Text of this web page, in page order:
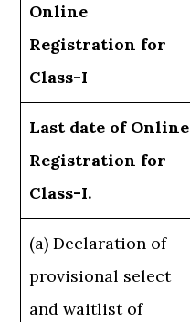
Online
Registration for
Class-I
Last date of Online
Registration for
Class-I.
(a) Declaration of
provisional select
and waitlist of